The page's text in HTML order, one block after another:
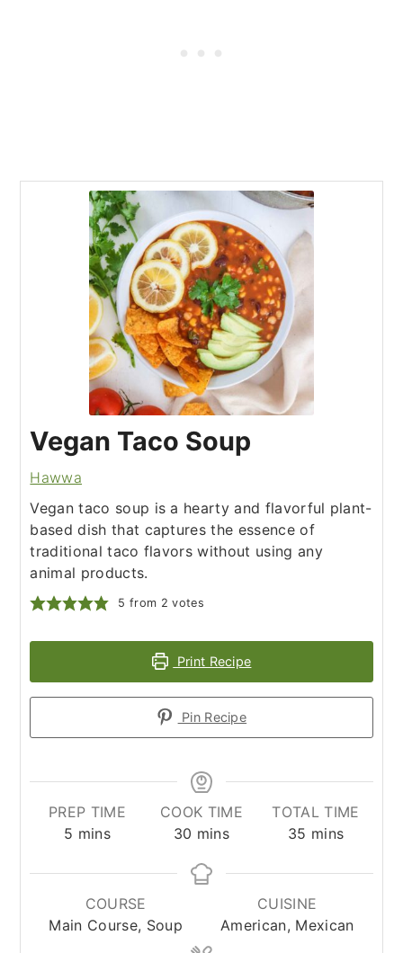
Vegan Taco Soup
Hawwa
Vegan taco soup is a hearty and flavorful plant-
based dish that captures the essence of
traditional taco flavors without using any
animal products.
5 from 2 votes
Print Recipe
Pin Recipe
PREP TIME
5 minutes
mins
COOK TIME
30 minutes
mins
TOTAL TIME
35 minutes
mins
COURSE
Main Course, Soup
CUISINE
American, Mexican